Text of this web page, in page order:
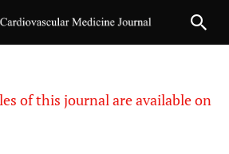
of this journal are available on